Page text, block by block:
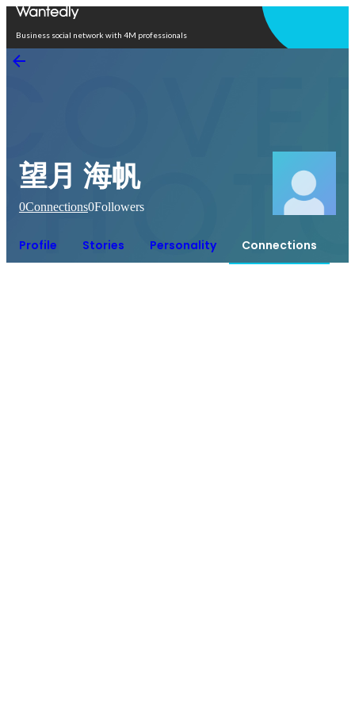
Business social network with 4M professionals
望月 海帆
0Connections0Followers
Profile Stories Personality Connections